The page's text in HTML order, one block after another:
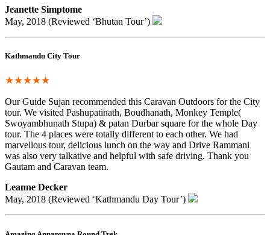
Jeanette Simptome
May, 2018 (Reviewed ‘Bhutan Tour’)
Kathmandu City Tour
★★★★★
Our Guide Sujan recommended this Caravan Outdoors for the City
tour. We visited Pashupatinath, Boudhanath, Monkey Temple(
Swoyambhunath Stupa) & patan Durbar square for the whole Day
tour. The 4 places were totally different to each other. We had
marvellous tour, delicious lunch on the way and Drive Rammani
was also very talkative and helpful with safe driving. Thank you
Gautam and Caravan team.
Leanne Decker
May, 2018 (Reviewed ‘Kathmandu Day Tour’)